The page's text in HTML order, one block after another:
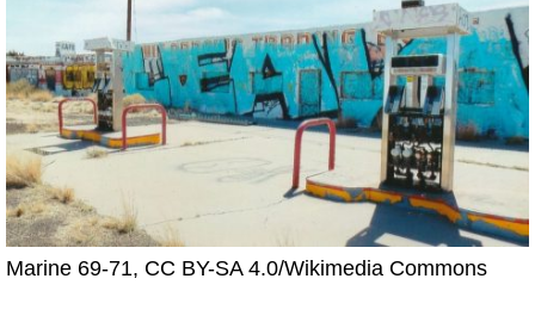
Marine 69-71, CC BY-SA 4.0/Wikimedia Commons